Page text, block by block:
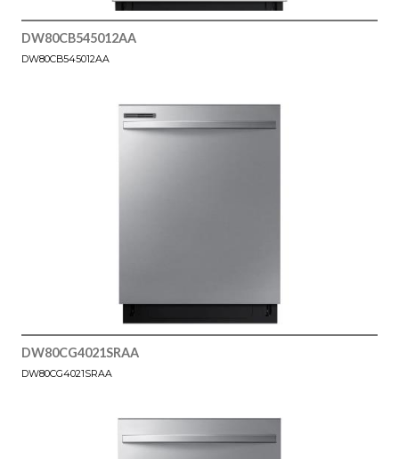
DW80CB545012AA
DW80CB545012AA
DW80CG4021SRAA
DW80CG4021SRAA